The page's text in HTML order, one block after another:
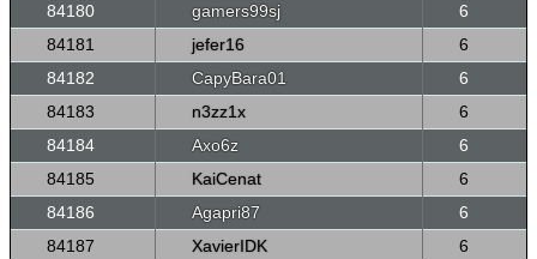
84180
gamers99sj
6
84181
jefer16
6
84182
CapyBara01
6
84183
n3zz1x
6
84184
Axo6z
6
84185
KaiCenat
6
84186
Agapri87
6
84187
XavierIDK
6